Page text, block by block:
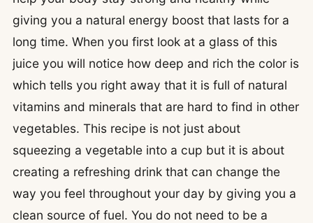
giving you a natural energy boost that lasts for a
long time. When you first look at a glass of this
juice you will notice how deep and rich the color is
which tells you right away that it is full of natural
vitamins and minerals that are hard to find in other
vegetables. This recipe is not just about
squeezing a vegetable into a cup but it is about
creating a refreshing drink that can change the
way you feel throughout your day by giving you a
clean source of fuel. You do not need to be a